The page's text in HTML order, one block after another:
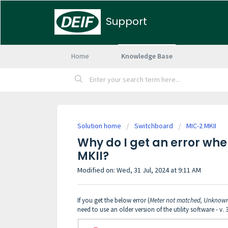
Support
Home Knowledge Base
Solution home Switchboard MIC-2 MKII
Why do I get an error
MKII?
Modified on: Wed, 31 Jul, 2024 at 9:11 AM
If you get the below error (Meter not matched,
need to use an older version of the utility software - v.